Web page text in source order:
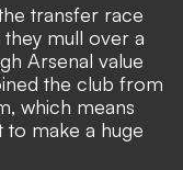
transfer race
mull over a
Arsenal value
the club from
which means
to make a huge